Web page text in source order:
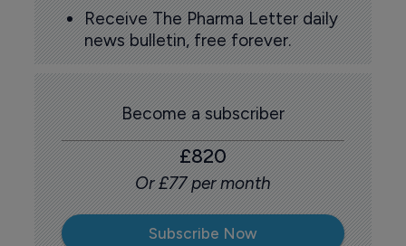
Receive The Pharma Letter daily
news bulletin, free forever.
Become a subscriber
£820
Or £77 per month
Subscribe Now